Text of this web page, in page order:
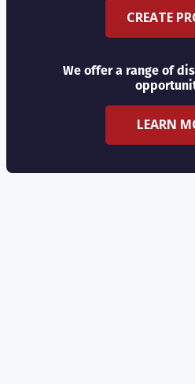
CREATE
We offer a range of
LEARN